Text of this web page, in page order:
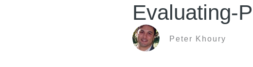
Evaluating-
Peter Khoury